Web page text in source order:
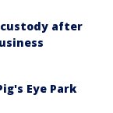
after
Eye Park